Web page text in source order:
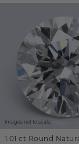
Images not to scale.
1.01 ct Round